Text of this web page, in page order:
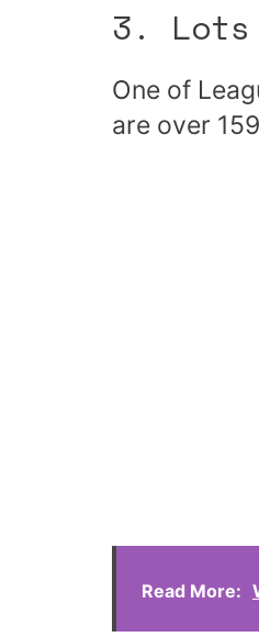
3. Lots
One of
are over
Read More: